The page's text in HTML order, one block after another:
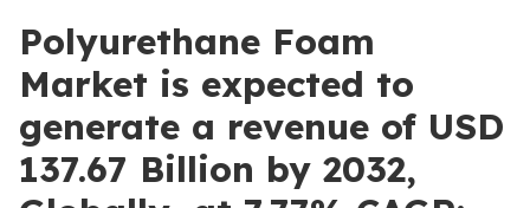
Polyurethane Foam
Market is expected to
generate a revenue of USD
137.67 Billion by 2032,